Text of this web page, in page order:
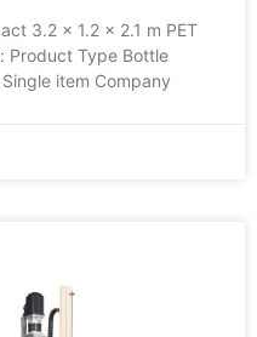
3.2 x 1.2 x 2.1 m PET
Product Type Bottle
item Company